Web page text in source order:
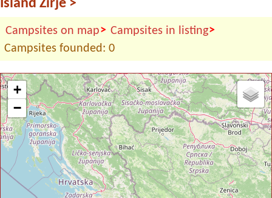
Island Žirje >
Campsites on map> Campsites in listing>
Campsites founded: 0
+
−